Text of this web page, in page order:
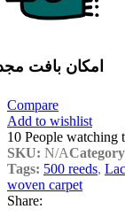
امکان بافت
Compare
Add to wishlist
10 People watching
SKU: N/A
Tags: 500 reeds,
woven carpet
Share: